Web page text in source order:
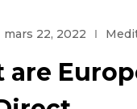
mars 22, 2022
are